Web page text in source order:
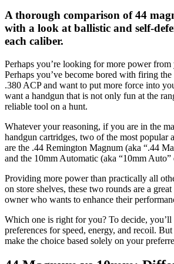
your
preferred
source
on
News
A thorough comparison of 44
with a look at ballistic and self-
each caliber.
Perhaps you’re looking for more power from
Perhaps you’ve become bored with firing
.380 ACP and want to put more force into
want a handgun that is not only fun at the
reliable tool on a hunt.
Whatever your reasoning, if you are in the
handgun cartridges, two of the most popular
are the .44 Remington Magnum (aka “.44
and the 10mm Automatic (aka “10mm Auto”
Providing more power than practically all
on store shelves, these two rounds are a
owner who wants to enhance their
Which one is right for you? To decide,
preferences for speed, energy, and recoil.
make the choice based solely on your